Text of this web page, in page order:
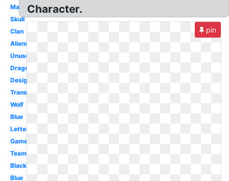
Mascot
Skull
Clan
Alienware
Unused
Dragon
Design
Transparent
Wolf
Blue
Letter
Gamer
Team
Black
Blue
Character.
pin